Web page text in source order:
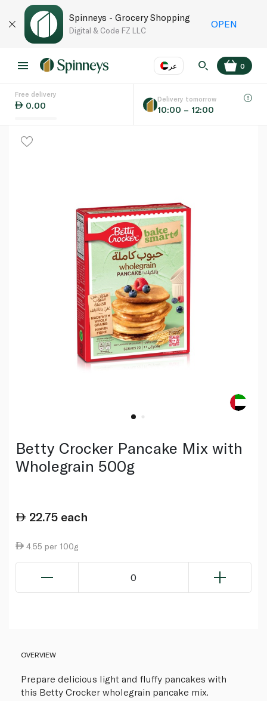
Spinneys - Grocery Shopping
Digital & Code FZ LLC
OPEN
عر
Language
0
Free delivery
0.00
Delivery tomorrow
10:00 – 12:00
Betty Crocker Pancake Mix with
Wholegrain 500g
22.75 each
4.55 per 100g
0
OVERVIEW
Prepare delicious light and fluffy pancakes with
this Betty Crocker wholegrain pancake mix.